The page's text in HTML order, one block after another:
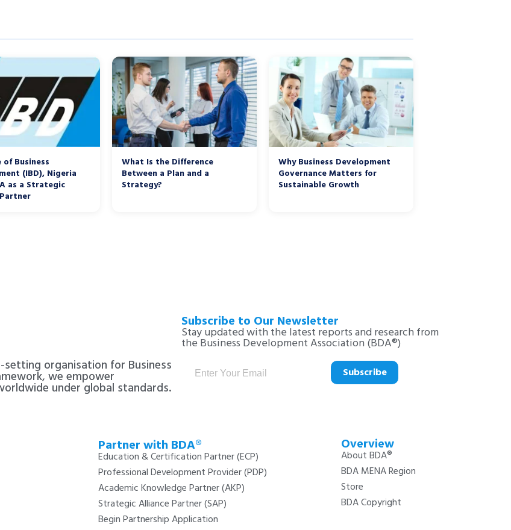
Business
(IBD), Nigeria
as a Strategic
What Is the Difference
Between a Plan and a
Strategy?
Why Business Development
Governance Matters for
Sustainable Growth
organisation for Business
we empower
under global standards.
Subscribe to Our Newsletter
Stay updated with the latest reports and research from
the Business Development Association (BDA®)
Subscribe
Partner with BDA®
Education & Certification Partner (ECP)
Professional Development Provider (PDP)
Academic Knowledge Partner (AKP)
Strategic Alliance Partner (SAP)
Begin Partnership Application
Overview
About BDA®
BDA MENA Region
Store
BDA Copyright